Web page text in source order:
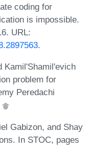
coding for
is impossible.
URL:
.
Kamil'Shamil'evich
problem for
Peredachi
Gabizon, and Shay
In STOC, pages